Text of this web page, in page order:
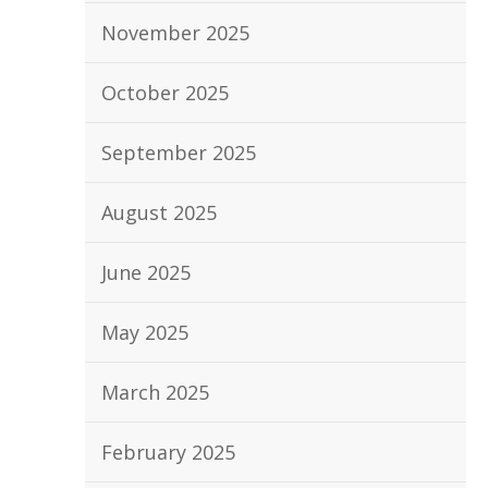
November 2025
October 2025
September 2025
August 2025
June 2025
May 2025
March 2025
February 2025